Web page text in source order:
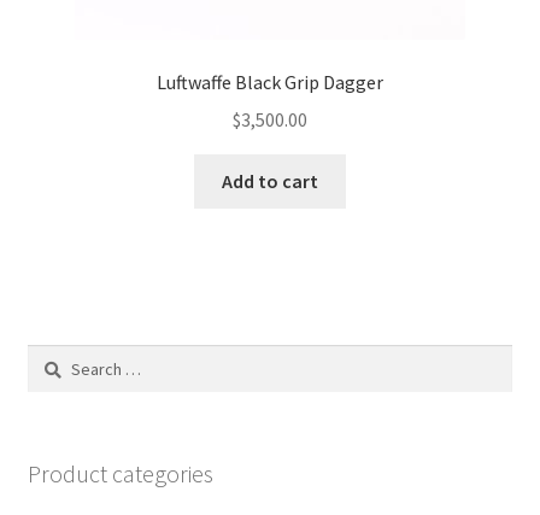
Luftwaffe Black Grip Dagger
$3,500.00
Add to cart
Search
Product categories